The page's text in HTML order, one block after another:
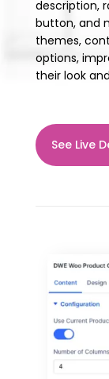
description,
button, and
themes,
options,
their look
See Live